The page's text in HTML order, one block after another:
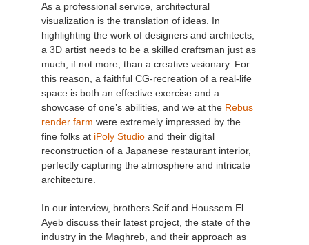
As a professional service, architectural
visualization is the translation of ideas. In
highlighting the work of designers and architects,
a 3D artist needs to be a skilled craftsman just as
much, if not more, than a creative visionary. For
this reason, a faithful CG-recreation of a real-life
space is both an effective exercise and a
showcase of one’s abilities, and we at the Rebus
render farm were extremely impressed by the
fine folks at iPoly Studio and their digital
reconstruction of a Japanese restaurant interior,
perfectly capturing the atmosphere and intricate
architecture.
In our interview, brothers Seif and Houssem El
Ayeb discuss their latest project, the state of the
industry in the Maghreb, and their approach as